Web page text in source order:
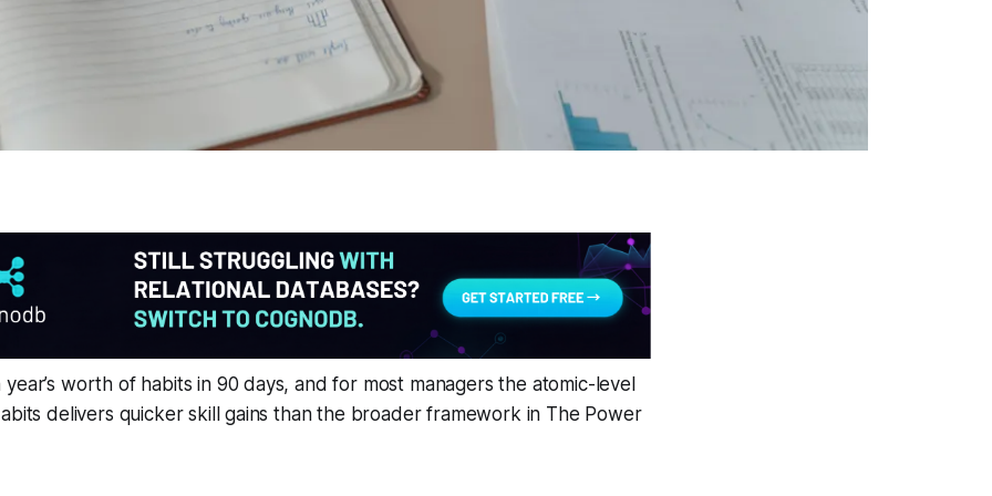
year’s worth of habits in 90 days, and for most managers the atomic-level
delivers quicker skill gains than the broader framework in The Power